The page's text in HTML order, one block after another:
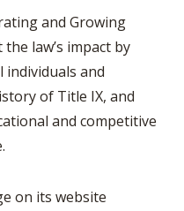
and Growing
law’s impact by
and
of Title IX, and
and competitive
on its website